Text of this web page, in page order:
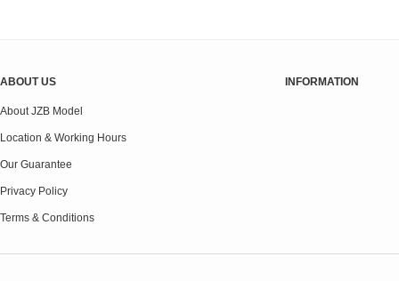
ABOUT US
About JZB Model
Location & Working Hours
Our Guarantee
Privacy Policy
Terms & Conditions
INFORMATION